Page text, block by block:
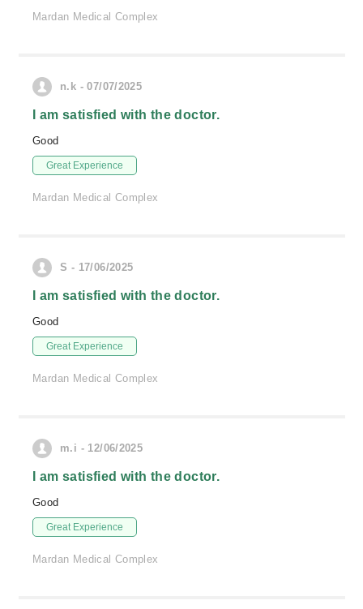
Mardan Medical Complex
n.k - 07/07/2025
I am satisfied with the doctor.
Good
Great Experience
Mardan Medical Complex
S - 17/06/2025
I am satisfied with the doctor.
Good
Great Experience
Mardan Medical Complex
m.i - 12/06/2025
I am satisfied with the doctor.
Good
Great Experience
Mardan Medical Complex